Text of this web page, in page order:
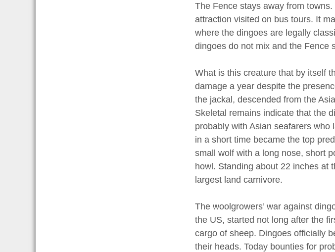
The Fence stays away from
attraction visited on bus tours. It
where the dingoes are legally
dingoes do not mix and the Fence
What is this creature that by itself
damage a year despite the
the jackal, descended from the
Skeletal remains indicate that the
probably with Asian seafarers
in a short time became the top
small wolf with a long nose, short
howl. Standing about 22 inches at
largest land carnivore.
The woolgrowers’ war against
the US, started not long after the
cargo of sheep. Dingoes officially
their heads. Today bounties for